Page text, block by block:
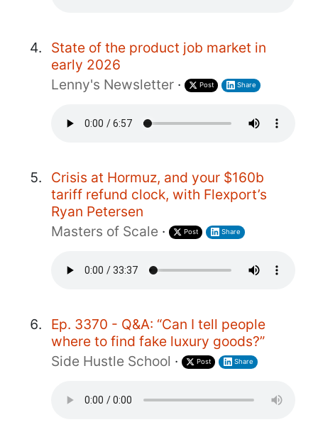
State of the product job market in
early 2026
Lenny's Newsletter · Post Share
Crisis at Hormuz, and your $160b
tariff refund clock, with Flexport’s
Ryan Petersen
Masters of Scale · Post Share
Ep. 3370 - Q&A: “Can I tell people
where to find fake luxury goods?”
Side Hustle School · Post Share